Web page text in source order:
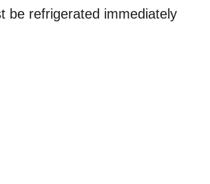
be refrigerated immediately